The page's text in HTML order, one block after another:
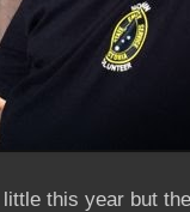
this year but